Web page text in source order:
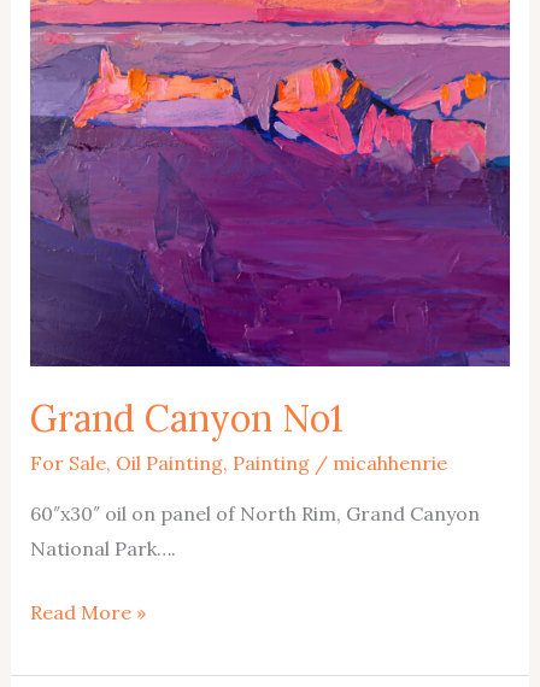
Grand Canyon No1
For Sale, Oil Painting, Painting/ micahhenrie
60″x30″ oil on panel of North Rim, Grand Canyon
National Park….
Grand
No1
Read More »